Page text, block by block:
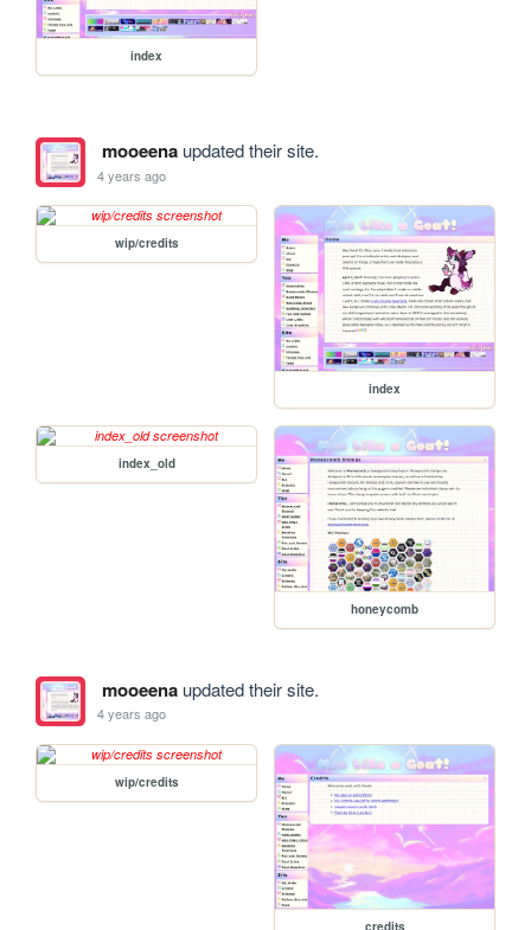
index
mooeenaupdated their site.
4 years ago
wip/credits
index
index_old
honeycomb
mooeenaupdated their site.
4 years ago
wip/credits